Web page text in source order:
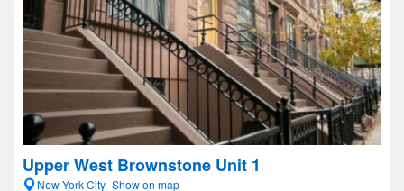
Upper West Brownstone Unit 1
New York City- Show on map